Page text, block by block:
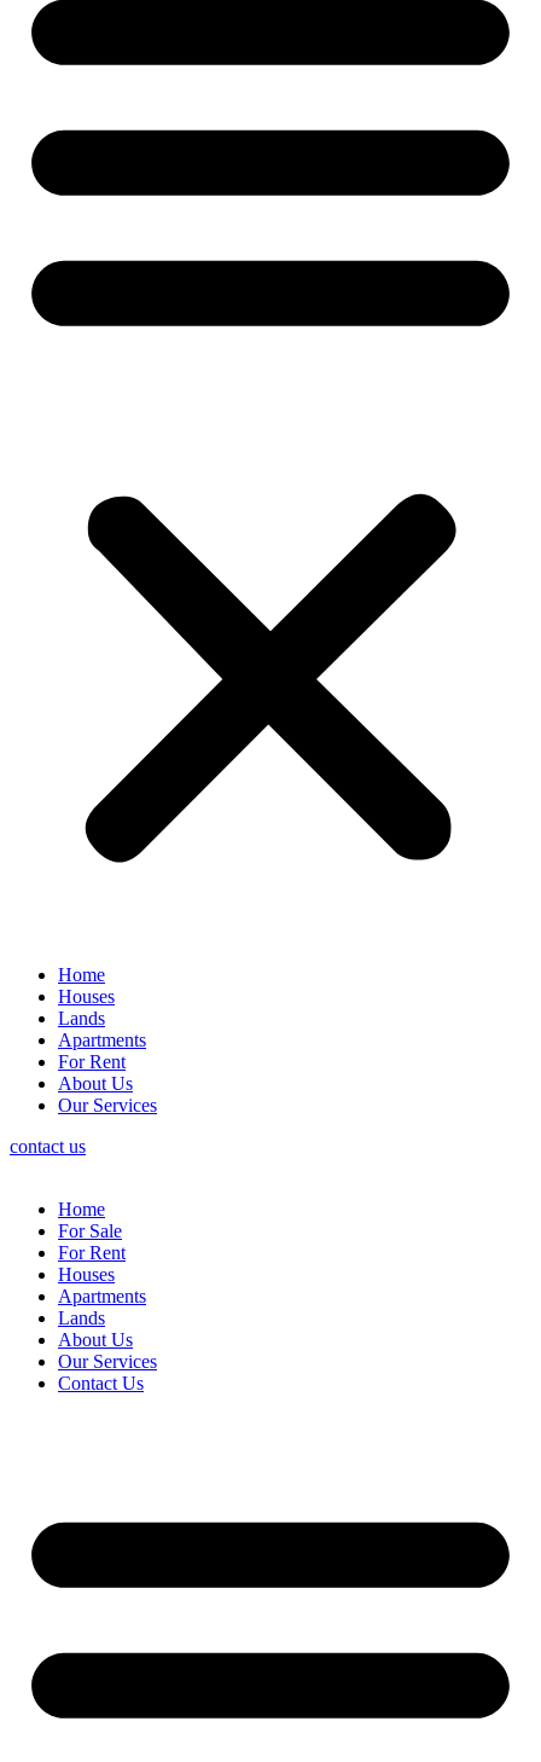
Home
Houses
Lands
Apartments
For Rent
About Us
Our Services
contact us
Home
For Sale
For Rent
Houses
Apartments
Lands
About Us
Our Services
Contact Us